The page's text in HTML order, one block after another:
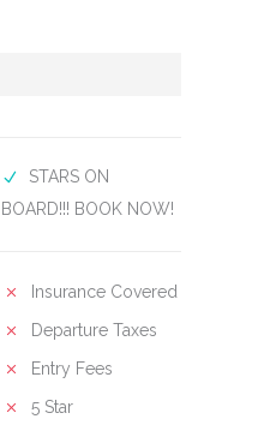
STARS ON
BOARD!!! BOOK NOW!
Insurance Covered
Departure Taxes
Entry Fees
5 Star